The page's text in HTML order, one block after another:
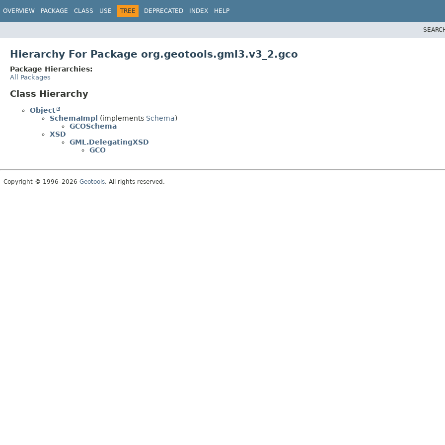
OVERVIEW PACKAGE CLASS USE TREE DEPRECATED INDEX HELP
Hierarchy For Package org.geotools.gml3.v3_2.gco
Package Hierarchies:
All Packages
Class Hierarchy
Object
SchemaImpl (implements Schema)
GCOSchema
XSD
GML.DelegatingXSD
GCO
Copyright © 1996–2026 Geotools. All rights reserved.